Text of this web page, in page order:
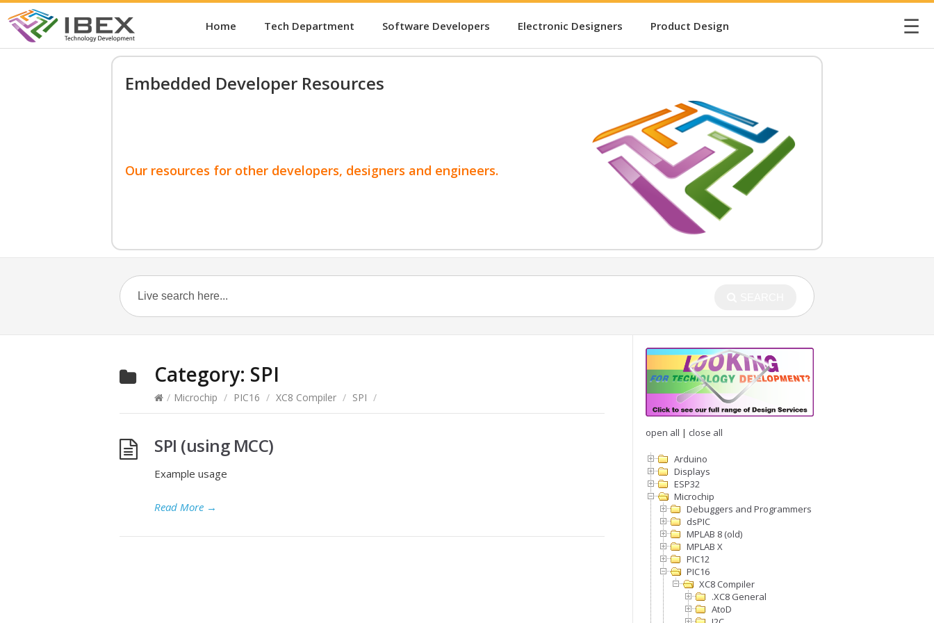
Home Tech Department Software Developers Electronic Designers Product Design ☰
Embedded Developer Resources
Our resources for other developers, designers and engineers.
Category: SPI
/ Microchip / PIC16 / XC8 Compiler / SPI /
SPI (using MCC)
Example usage
Read More →
open all | close all
Arduino
Displays
ESP32
Microchip
Debuggers and Programmers
dsPIC
MPLAB 8 (old)
MPLAB X
PIC12
PIC16
XC8 Compiler
.XC8 General
AtoD